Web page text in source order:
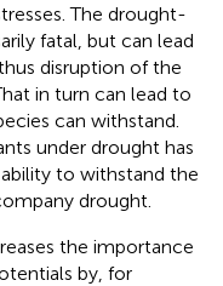
The drought-
fatal, but can lead
disruption of the
in turn can lead to
can withstand.
under drought has
to withstand the
drought.
the importance
by, for